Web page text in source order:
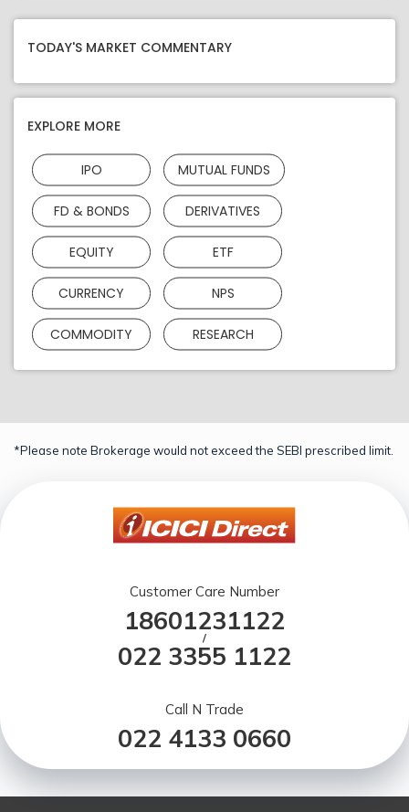
TODAY'S MARKET COMMENTARY
EXPLORE MORE
IPO MUTUAL FUNDS
FD & BONDS DERIVATIVES
EQUITY ETF
CURRENCY NPS
COMMODITY RESEARCH
*Please note Brokerage would not exceed the SEBI prescribed limit.
Customer Care Number
18601231122
/
022 3355 1122
Call N Trade
022 4133 0660